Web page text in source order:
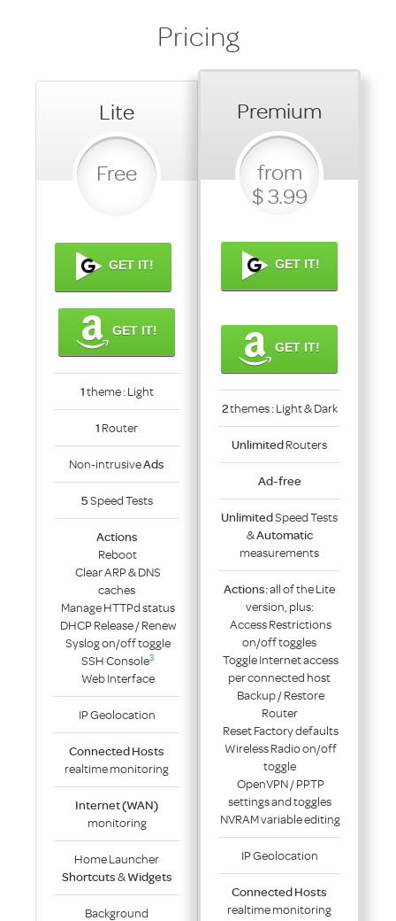
Pricing
Lite
Free
GET IT!
GET IT!
1theme : Light
1 Router
Non-intrusiveAds
5Speed Tests
Actions
Reboot
Clear ARP & DNS
caches
Manage HTTPd status
DHCP Release / Renew
Syslog on/off toggle
SSH Console3
Web Interface
IP Geolocation
Connected Hosts
realtime monitoring
Internet (WAN)
monitoring
Home Launcher
Shortcuts&Widgets
Background
Premium
from
$ 3.99
GET IT!
GET IT!
2themes : Light & Dark
UnlimitedRouters
Ad-free
UnlimitedSpeed Tests
&Automatic
measurements
Actions: all of the Lite
version, plus:
Access Restrictions
on/off toggles
Toggle Internet access
per connected host
Backup / Restore
Router
Reset Factory defaults
Wireless Radio on/off
toggle
OpenVPN / PPTP
settings and toggles
NVRAM variable editing
IP Geolocation
Connected Hosts
realtime monitoring